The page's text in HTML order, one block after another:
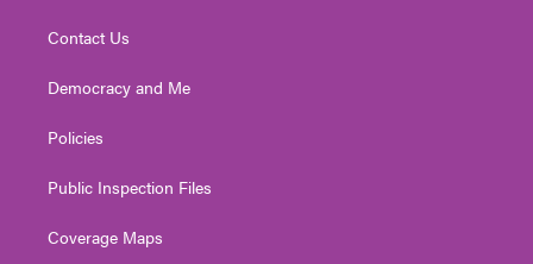
Contact Us
Democracy and Me
Policies
Public Inspection Files
Coverage Maps